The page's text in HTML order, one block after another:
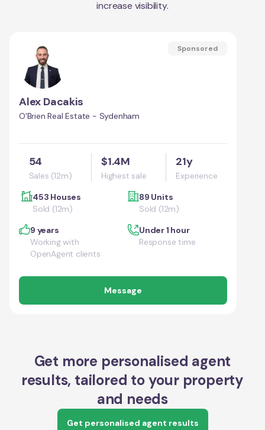
increase visibility.
Sponsored
Alex Dacakis
O'Brien Real Estate - Sydenham
54
Sales (12m)
$1.4M
Highest sale
21y
Experience
453 Houses
Sold (12m)
89 Units
Sold (12m)
9 years
Working with
OpenAgent clients
Under 1 hour
Response time
Message
Get more personalised agent
results, tailored to your property
and needs
Get personalised agent results